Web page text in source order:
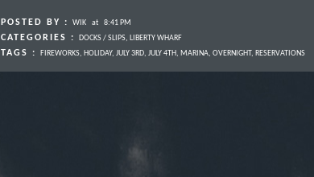
POSTED BY : WIK at 8:41 PM
CATEGORIES : DOCKS / SLIPS, LIBERTY WHARF
TAGS : FIREWORKS, HOLIDAY, JULY 3RD, JULY 4TH, MARINA, OVERNIGHT , RESERVATIONS